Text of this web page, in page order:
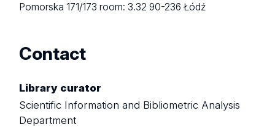
Pomorska 171/173room: 3.3290-236 Łódź
Contact
Library curator
Scientific Information and Bibliometric Analysis
Department